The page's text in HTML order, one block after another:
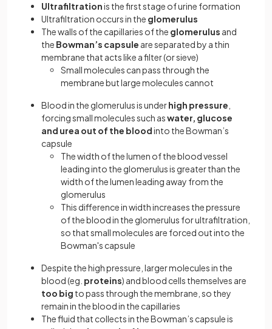
Ultrafiltrationis the first stage of urine formation
Ultrafiltration occurs in the glomerulus
The walls of the capillaries of the glomerulus and
the Bowman’s capsule are separated by a thin
membrane that acts like a filter (or sieve)
Small molecules can pass through the
membrane but large molecules cannot
Blood in the glomerulus is underhigh pressure
forcing small molecules such aswater, glucose
and urea out of the bloodinto the Bowman’s
capsule
The width of the lumen of the blood vessel
leading into the glomerulus is greater than the
width of the lumen leading away from the
glomerulus
This difference in width increases the pressure
of the blood in the glomerulus for ultrafiltration,
so that small molecules are forced out into the
Bowman's capsule
Despite the high pressure, larger molecules in the
blood (eg. proteins) and blood cells themselves are
too big to pass through the membrane, so they
remain in the blood in the capillaries
The fluid that collects in the Bowman’s capsule is